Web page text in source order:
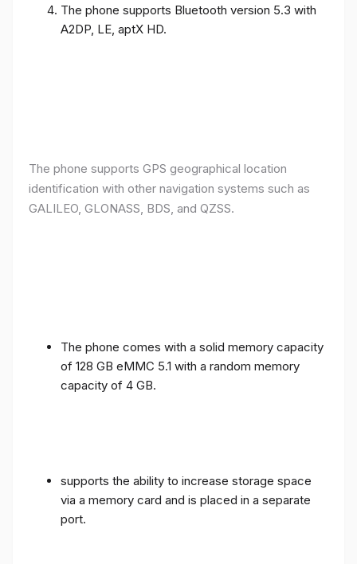
The phone supports Bluetooth version 5.3 with
A2DP, LE, aptX HD.
The phone supports GPS geographical location
identification with other navigation systems such as
GALILEO, GLONASS, BDS, and QZSS.
The phone comes with a solid memory capacity
of 128 GB eMMC 5.1 with a random memory
capacity of 4 GB.
supports the ability to increase storage space
via a memory card and is placed in a separate
port.